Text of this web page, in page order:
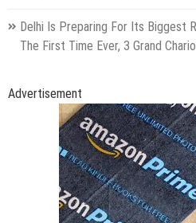
Delhi Is Preparing For Its Biggest
The First Time Ever, 3 Grand
Advertisement